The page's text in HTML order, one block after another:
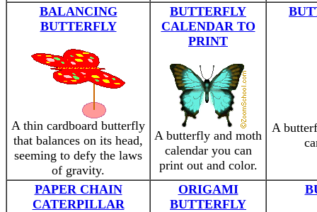
BALANCING
BUTTERFLY
A thin cardboard butterfly
that balances on its head,
seeming to defy the laws
of gravity.
BUTTERFLY
CALENDAR TO
PRINT
A butterfly and moth
calendar you can
print out and color.
A
PAPER CHAIN
CATERPILLAR
ORIGAMI
BUTTERFLY